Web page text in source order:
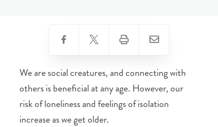
We are social creatures, and connecting with
others is beneficial at any age. However, our
risk of loneliness and feelings of isolation
increase as we get older.